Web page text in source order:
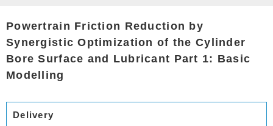
Powertrain Friction Reduction by
Synergistic Optimization of the Cylinder
Bore Surface and Lubricant Part 1: Basic
Modelling
Delivery